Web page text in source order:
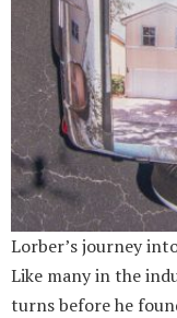
Lorber’s journey
Like many in the
turns before he